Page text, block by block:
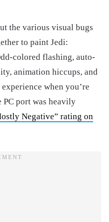
the various visual bugs
to paint Jedi:
colored flashing, auto-
animation hiccups, and
when you’re
PC port was heavily
Negative” rating on